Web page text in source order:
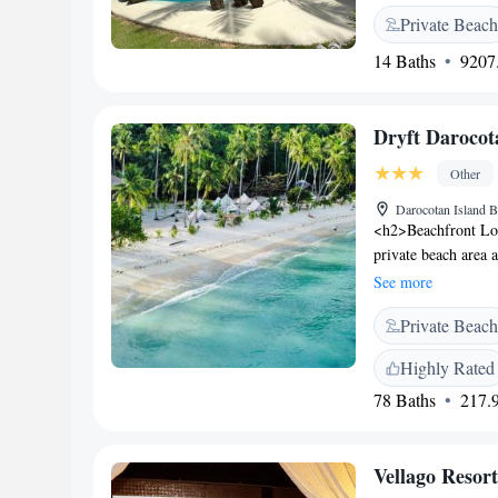
view, sun terrace,
centre, open-air
continental, à la
include brunch,
throughout the
can enjoy
steps away, and
Private Beach
14 Baths
Dryft
Other
Darocotan Island
<h2>Beachfront
private beach area
serene garden
tents feature
work desk,
The traditional
Breakfast options
free, and Asian.
out, paid shuttle
See more
Private Beach
Highly Rated
78 Baths
Vellago Resort